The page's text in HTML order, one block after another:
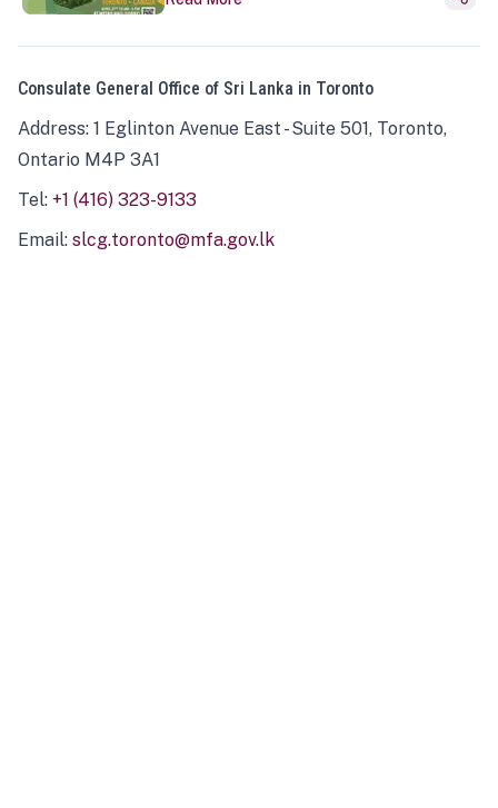
Consulate General Office of Sri Lanka in Toronto
Address: 1 Eglinton Avenue East - Suite 501, Toronto,
Ontario M4P 3A1
Tel: +1 (416) 323-9133
Email: slcg.toronto@mfa.gov.lk